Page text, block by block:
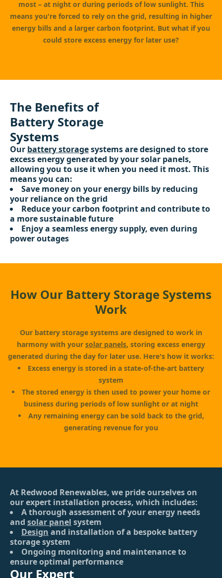
most – at night or during periods of low sunlight. This
means you're forced to rely on the grid, resulting in higher
energy bills and a larger carbon footprint. But what if you
could store excess energy for later use?
The Benefits of
Battery Storage
Systems
Our battery storagesystems are designed to store
excess energy generated by your solar panels,
allowing you to use it when you need it most. This
means you can:
Save money on your energy bills by reducing
your reliance on the grid
Reduce your carbon footprint and contribute to
a more sustainable future
Enjoy a seamless energy supply, even during
power outages
How Our Battery Storage Systems
Work
Our battery storage systems are designed to work in
harmony with your solar panels, storing excess energy
generated during the day for later use. Here's how it works:
Excess energy is stored in a state-of-the-art battery
system
The stored energy is then used to power your home or
business during periods of low sunlight or at night
Any remaining energy can be sold back to the grid,
generating revenue for you
At Redwood Renewables, we pride ourselves on
our expert installation process, which includes:
A thorough assessment of your energy needs
and solar panel system
Design and installation of a bespoke battery
storage system
Ongoing monitoring and maintenance to
ensure optimal performance
Our Expert